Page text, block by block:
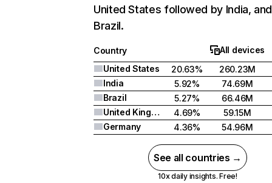
United States followed by India, and
Brazil.
Country
All devices
United States
20.63%
260.23M
India
5.92%
74.69M
Brazil
5.27%
66.46M
United Kingdom
4.69%
59.15M
Germany
4.36% 54.96M
See all countries →
10x daily insights. Free!